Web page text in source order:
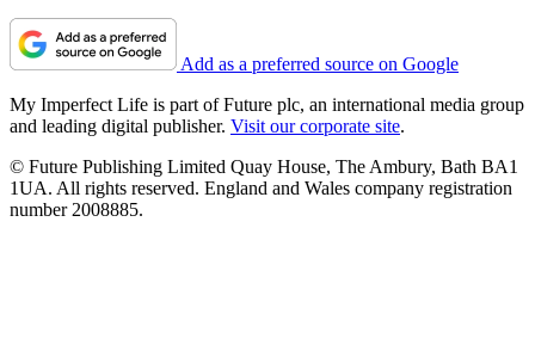
Add as a preferred source on Google
My Imperfect Life is part of Future plc, an international media group
and leading digital publisher. Visit our corporate site.
© Future Publishing Limited Quay House, The Ambury, Bath BA1
1UA. All rights reserved. England and Wales company registration
number 2008885.